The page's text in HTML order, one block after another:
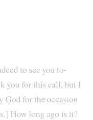
to see you to-
you for this call, but I
for the occasion
How long ago is it?